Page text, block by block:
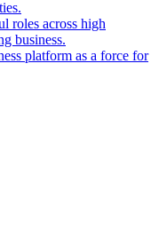
roles across high
business.
platform as a force for